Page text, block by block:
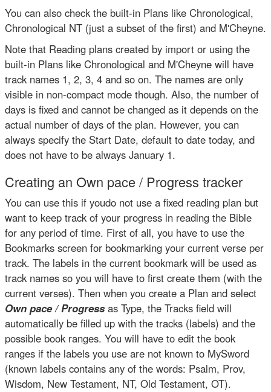
You can also check the built-in Plans like Chronological,
Chronological NT (just a subset of the first) and M'Cheyne.
Note that Reading plans created by import or using the
built-in Plans like Chronological and M'Cheyne will have
track names 1, 2, 3, 4 and so on. The names are only
visible in non-compact mode though. Also, the number of
days is fixed and cannot be changed as it depends on the
actual number of days of the plan. However, you can
always specify the Start Date, default to date today, and
does not have to be always January 1.
Creating an Own pace / Progress tracker
You can use this if youdo not use a fixed reading plan but
want to keep track of your progress in reading the Bible
for any period of time. First of all, you have to use the
Bookmarks screen for bookmarking your current verse per
track. The labels in the current bookmark will be used as
track names so you will have to first create them (with the
current verses). Then when you create a Plan and select
Own pace / Progressas Type, the Tracks field will
automatically be filled up with the tracks (labels) and the
possible book ranges. You will have to edit the book
ranges if the labels you use are not known to MySword
(known labels contains any of the words: Psalm, Prov,
Wisdom, New Testament, NT, Old Testament, OT).